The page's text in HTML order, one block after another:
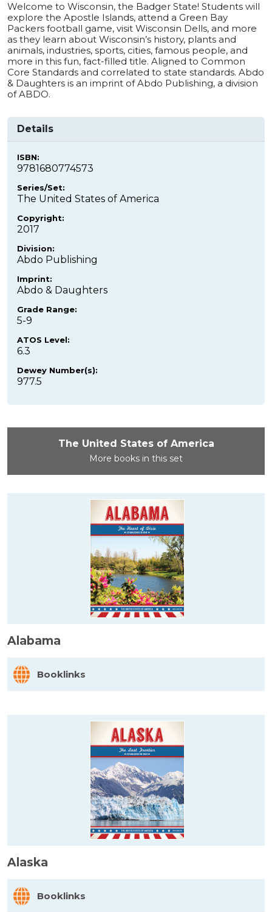
Welcome to Wisconsin, the Badger State! Students will
explore the Apostle Islands, attend a Green Bay
Packers football game, visit Wisconsin Dells, and more
as they learn about Wisconsin’s history, plants and
animals, industries, sports, cities, famous people, and
more in this fun, fact-filled title. Aligned to Common
Core Standards and correlated to state standards. Abdo
& Daughters is an imprint of Abdo Publishing, a division
of ABDO.
Details
ISBN:
9781680774573
Series/Set:
The United States of America
Copyright:
2017
Division:
Abdo Publishing
Imprint:
Abdo & Daughters
Grade Range:
5-9
ATOS Level:
6.3
Dewey Number(s):
977.5
The United States of America
More books in this set
Alabama
Booklinks
Alaska
Booklinks